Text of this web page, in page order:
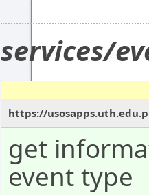
services/
https://
get
event type